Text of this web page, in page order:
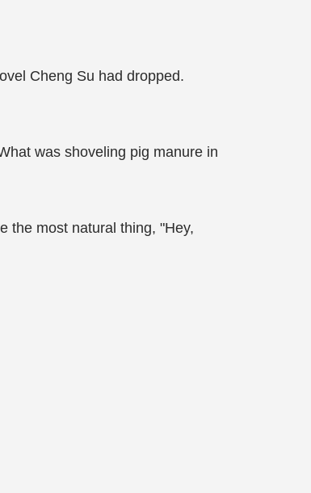
Cheng Su had dropped.
was shoveling pig manure in
the most natural thing, "Hey,